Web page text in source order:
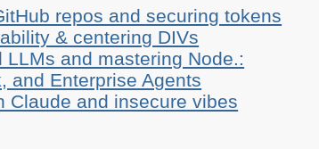
repos and securing tokens
& centering DIVs
and mastering Node.:
and Enterprise Agents
Claude and insecure vibes